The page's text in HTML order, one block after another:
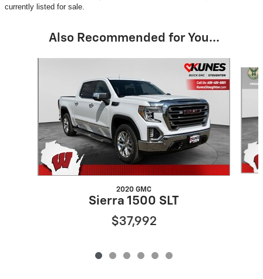
currently listed for sale.
Also Recommended for You...
2020 GMC
Sierra 1500 SLT
$37,992